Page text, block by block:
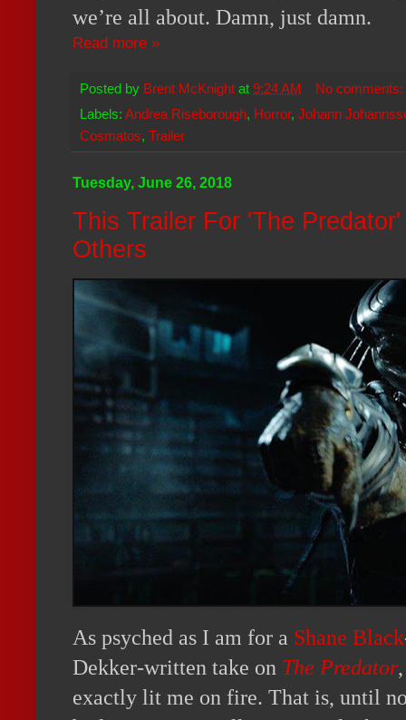
we’re all about. Damn, just damn.
Read more »
Posted by Brent McKnight at 9:24 AM
No comments:
Labels: Andrea Riseborough, Horror, Johann
Cosmatos, Trailer
Tuesday, June 26, 2018
This Trailer For 'The
Others
As psyched as I am for a Shane Black
Dekker-written take on The Predator
exactly lit me on fire. That is, until